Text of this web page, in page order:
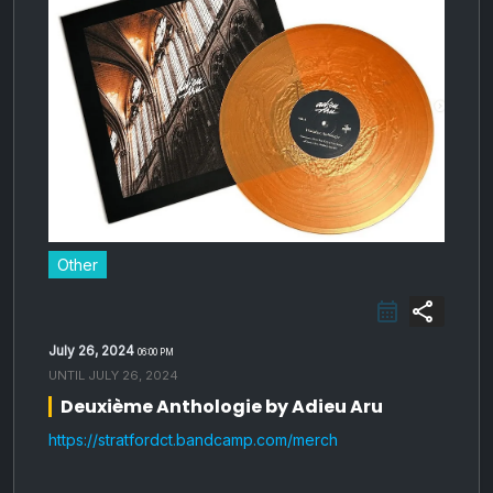
Other
share
July 26, 2024 06:00 PM
UNTIL JULY 26, 2024
Deuxième Anthologie by Adieu Aru
https://stratfordct.bandcamp.com/merch